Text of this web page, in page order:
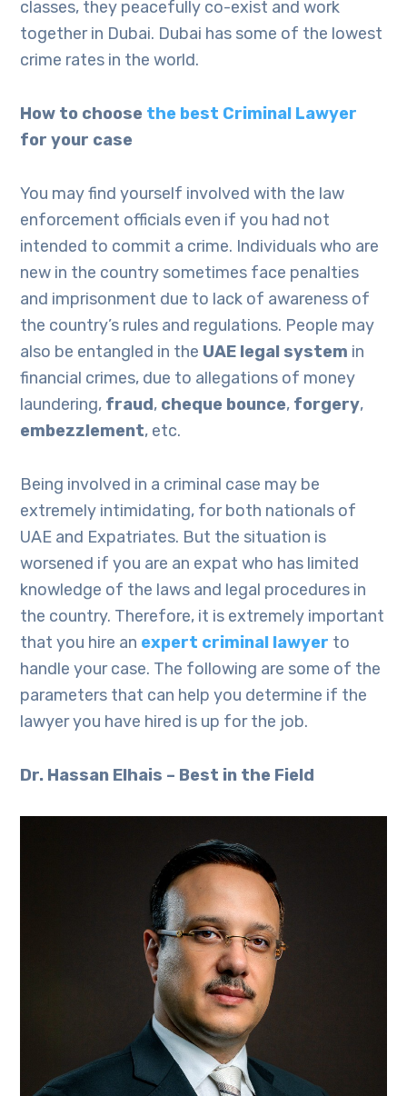
classes, they peacefully co-exist and work
together in Dubai. Dubai has some of the lowest
crime rates in the world.
How to choose the best Criminal Lawyer
for your case
You may find yourself involved with the law
enforcement officials even if you had not
intended to commit a crime. Individuals who are
new in the country sometimes face penalties
and imprisonment due to lack of awareness of
the country’s rules and regulations. People may
also be entangled in the UAE legal system in
financial crimes, due to allegations of money
laundering, fraud, cheque bounce, forgery,
embezzlement, etc.
Being involved in a criminal case may be
extremely intimidating, for both nationals of
UAE and Expatriates. But the situation is
worsened if you are an expat who has limited
knowledge of the laws and legal procedures in
the country. Therefore, it is extremely important
that you hire an expert criminal lawyer to
handle your case. The following are some of the
parameters that can help you determine if the
lawyer you have hired is up for the job.
Dr. Hassan Elhais – Best in the Field